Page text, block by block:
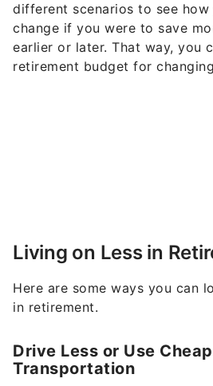
different scenarios to see how
change if you were to save
earlier or later. That way, you
retirement budget for
Living on Less in
Here are some ways you can
in retirement.
Drive Less or Use
Transportation